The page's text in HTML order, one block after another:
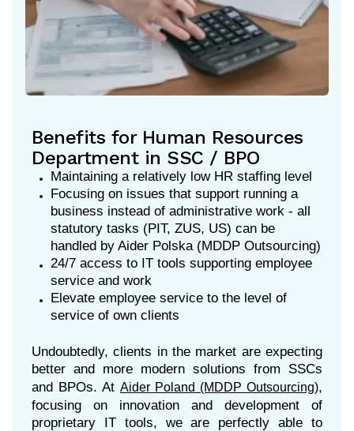
Benefits for Human Resources
Department in SSC / BPO
Maintaining a relatively low HR staffing level
Focusing on issues that support running a
business instead of administrative work - all
statutory tasks (PIT, ZUS, US) can be
handled by Aider Polska (MDDP Outsourcing)
24/7 access to IT tools supporting employee
service and work
Elevate employee service to the level of
service of own clients
Undoubtedly, clients in the market are expecting
better and more modern solutions from SSCs
and BPOs. At Aider Poland (MDDP Outsourcing),
focusing on innovation and development of
proprietary IT tools, we are perfectly able to